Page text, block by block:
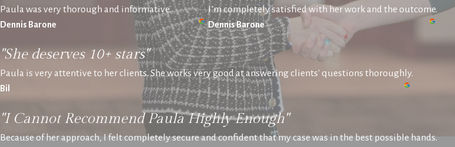
Paula was very thorough and informative.
Dennis Barone
I’m completely satisfied with her work and the outcome.
Dennis Barone
"She deserves 10+ stars"
Paula is very attentive to her clients. She works very good at answering clients' questions thoroughly.
Bil
"I Cannot Recommend Paula Highly Enough"
Because of her approach, I felt completely secure and confident that my case was in the best possible hands.